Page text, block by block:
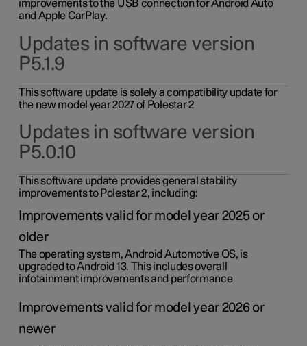
improvements to the USB connection for Android Auto
and Apple CarPlay.
Updates in software version
P5.1.9
This software update is solely a compatibility update for
the new model year 2027 of Polestar 2
Updates in software version
P5.0.10
This software update provides general stability
improvements to Polestar 2, including:
Improvements valid for model year 2025 or
older
The operating system, Android Automotive OS, is
upgraded to Android 13. This includes overall
infotainment improvements and performance
Improvements valid for model year 2026 or
newer